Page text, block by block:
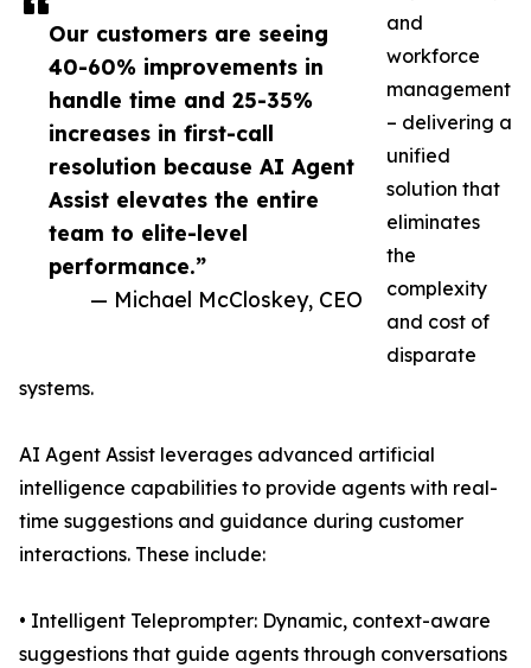
Our customers are seeing
40-60% improvements in
handle time and 25-35%
increases in first-call
resolution because AI Agent
Assist elevates the entire
team to elite-level
performance.”
— Michael McCloskey, CEO
and
workforce
management
– delivering a
unified
solution that
eliminates
the
complexity
and cost of
disparate
systems.
AI Agent Assist leverages advanced artificial
intelligence capabilities to provide agents with real-
time suggestions and guidance during customer
interactions. These include:
• Intelligent Teleprompter: Dynamic, context-aware
suggestions that guide agents through conversations